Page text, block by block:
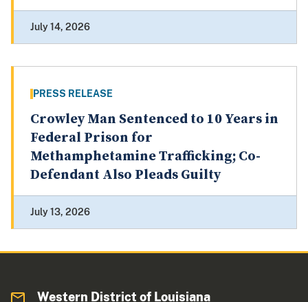
July 14, 2026
PRESS RELEASE
Crowley Man Sentenced to 10 Years in
Federal Prison for
Methamphetamine Trafficking; Co-
Defendant Also Pleads Guilty
July 13, 2026
Western District of Louisiana